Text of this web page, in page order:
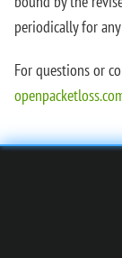
periodically for
For questions or